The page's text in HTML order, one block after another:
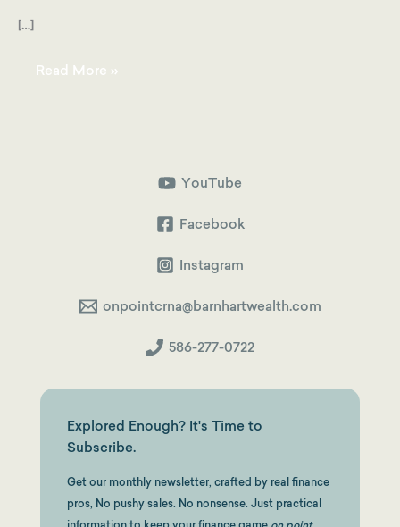
[…]
Reasonable
Read More »
YouTube
Facebook
Instagram
onpointcrna@barnhartwealth.com
586-277-0722
Explored Enough? It's Time to
Subscribe.
Get our monthly newsletter, crafted by real finance
pros, No pushy sales. No nonsense. Just practical